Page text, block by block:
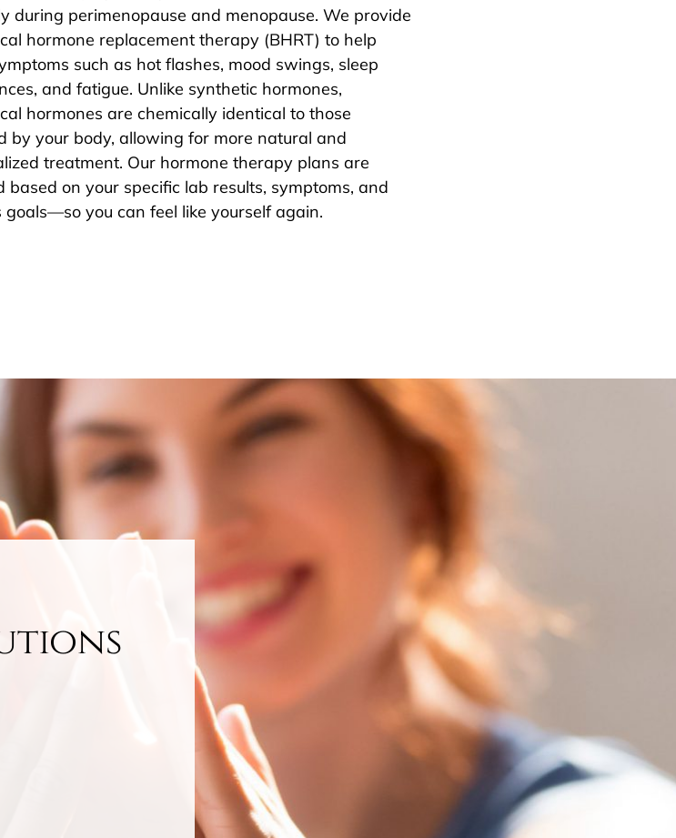
during perimenopause and menopause. We provide
hormone replacement therapy (BHRT) to help
such as hot flashes, mood swings, sleep
and fatigue. Unlike synthetic hormones,
hormones are chemically identical to those
by your body, allowing for more natural and
treatment. Our hormone therapy plans are
based on your specific lab results, symptoms, and
goals—so you can feel like yourself again.